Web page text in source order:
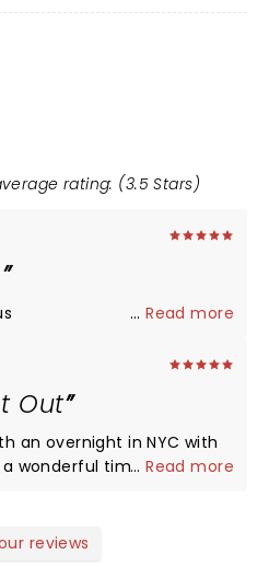
rating: (3.5 Stars)
...Read more
Out
an overnight in NYC with
wonderful time- Sarah
of perfect strangers. A
...Read more
reviews